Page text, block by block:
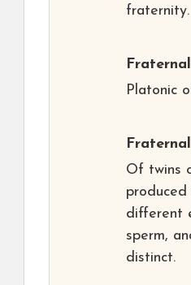
fraternity.
Fraternal
Platonic
Fraternal
Of twins
different
sperm,
distinct.